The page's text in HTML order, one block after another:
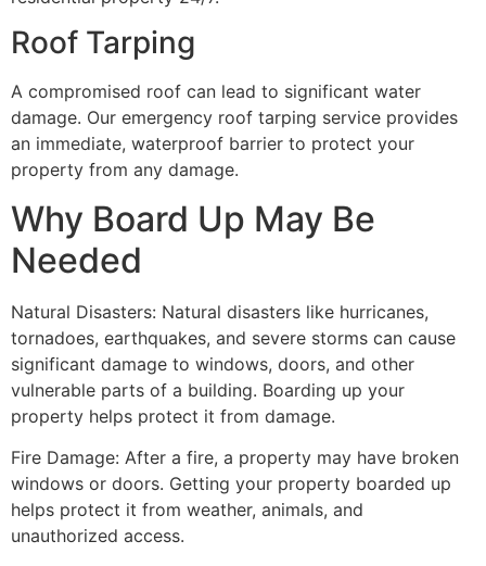
Roof Tarping
A compromised roof can lead to significant water
damage. Our emergency roof tarping service provides
an immediate, waterproof barrier to protect your
property from any damage.
Why Board Up May Be
Needed
Natural Disasters: Natural disasters like hurricanes,
tornadoes, earthquakes, and severe storms can cause
significant damage to windows, doors, and other
vulnerable parts of a building. Boarding up your
property helps protect it from damage.
Fire Damage: After a fire, a property may have broken
windows or doors. Getting your property boarded up
helps protect it from weather, animals, and
unauthorized access.